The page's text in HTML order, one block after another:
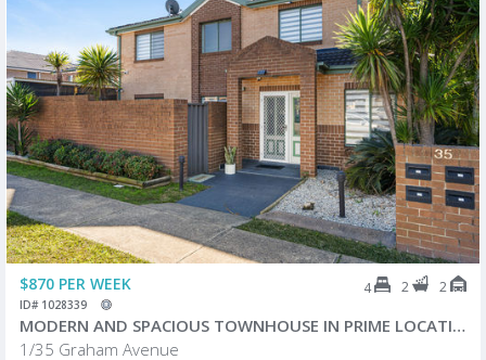
$870 PER WEEK 4 2 2
ID# 1028339
MODERN AND SPACIOUS TOWNHOUSE IN PRIME LOCATION!
1/35 Graham Avenue